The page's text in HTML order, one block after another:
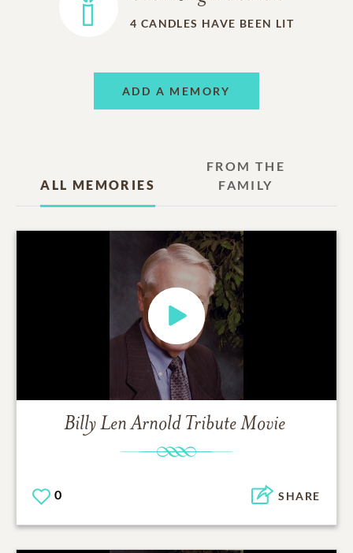
4 CANDLES HAVE BEEN LIT
ADD A MEMORY
ALL MEMORIES
FROM THE
FAMILY
Billy Len Arnold Tribute Movie
0 SHARE